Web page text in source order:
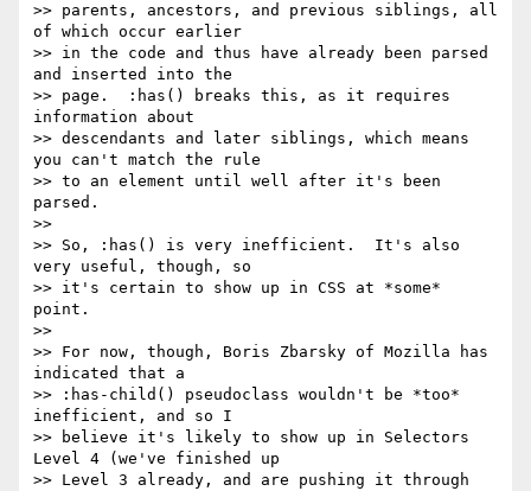
>> parents, ancestors, and previous siblings, all
of which occur earlier
>> in the code and thus have already been parsed
and inserted into the
>> page.  :has() breaks this, as it requires
information about
>> descendants and later siblings, which means
you can't match the rule
>> to an element until well after it's been
parsed.
>>
>> So, :has() is very inefficient.  It's also
very useful, though, so
>> it's certain to show up in CSS at *some*
point.
>>
>> For now, though, Boris Zbarsky of Mozilla has
indicated that a
>> :has-child() pseudoclass wouldn't be *too*
inefficient, and so I
>> believe it's likely to show up in Selectors
Level 4 (we've finished up
>> Level 3 already, and are pushing it through